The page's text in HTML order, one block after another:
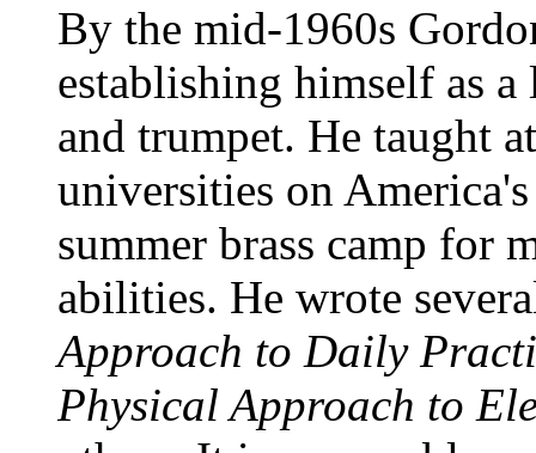
By the mid-1960s
establishing himself as
and trumpet. He taught
universities on
summer brass camp for
abilities. He wrote
Approach to Daily
Physical Approach to